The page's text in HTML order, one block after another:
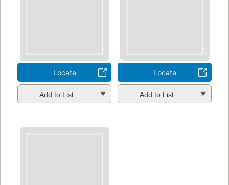
Locate
Add to List
Locate
Add to List